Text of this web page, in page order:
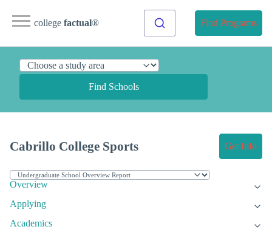
college factual® Find Programs
Find Schools
Cabrillo College Sports Get Info
Overview
Applying
Academics